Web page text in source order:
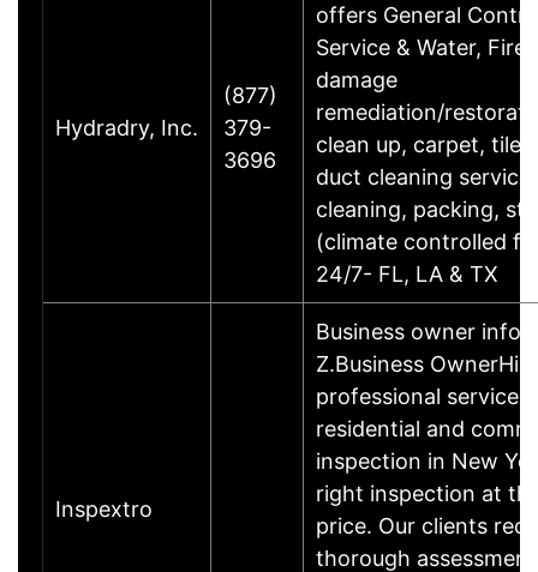
Hydradry, Inc.
(877)
379-
3696
offers General
Service & Water, Fire
damage
remediation/
clean up, carpet, tile,
duct cleaning
cleaning, packing,
(climate controlled
24/7- FL, LA & TX
Inspextro
Business owner
Z.Business
professional service
residential and
inspection in New
right inspection at
price. Our clients
thorough